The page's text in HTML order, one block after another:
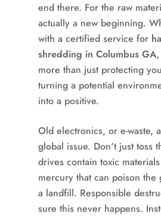
end there. For the raw
actually a new beginning.
with a certified service for
shredding in Columbus GA
more than just protecting
turning a potential
into a positive.
Old electronics, or e-waste,
global issue. Don't just toss
drives contain toxic
mercury that can poison
a landfill. Responsible
sure this never happens.